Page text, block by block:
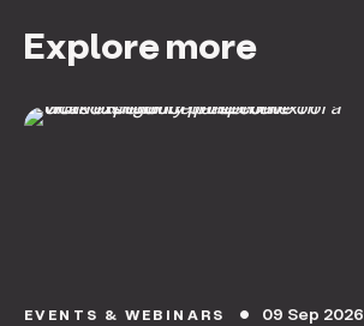
Explore more
EVENTS & WEBINARS circle 09 Sep 2026